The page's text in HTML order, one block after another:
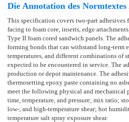
Die Annotation des
This specification covers two-part
facing to foam core, inserts, edge
Type II foam cored sandwich panels. The
forming bonds that can withstand long-term
temperatures, and different combinations of
expected to be encountered in service. The
production or depot maintenance. The
thermosetting epoxy paste containing no
meet the following physical and mechanical
time, temperature, and pressure; mix ratio;
low-, and high-temperature shear; hot
temperature salt spray exposure shear.